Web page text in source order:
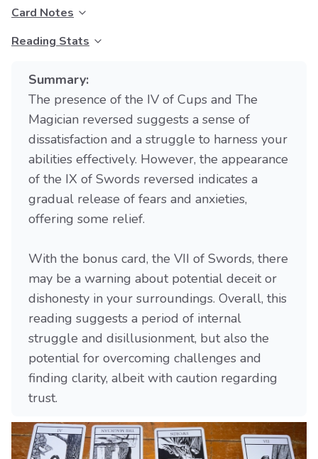
Card Notes
Reading Stats
Summary:
The presence of the IV of Cups and The
Magician reversed suggests a sense of
dissatisfaction and a struggle to harness your
abilities effectively. However, the appearance
of the IX of Swords reversed indicates a
gradual release of fears and anxieties,
offering some relief.
With the bonus card, the VII of Swords, there
may be a warning about potential deceit or
dishonesty in your surroundings. Overall, this
reading suggests a period of internal
struggle and disillusionment, but also the
potential for overcoming challenges and
finding clarity, albeit with caution regarding
trust.